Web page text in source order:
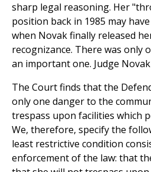
sharp legal reasoning. Her
position back in 1985 may
when Novak finally released
recognizance. There was only
an important one. Judge
The Court finds that the
only one danger to the
trespass upon facilities which
We, therefore, specify the
least restrictive condition
enforcement of the law: that